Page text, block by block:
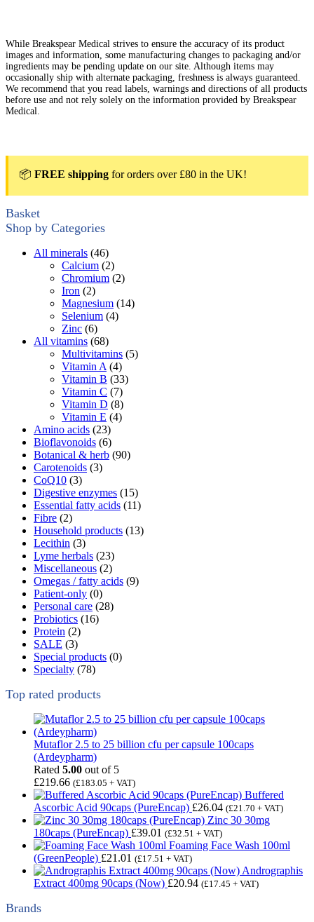
While Breakspear Medical strives to ensure the accuracy of its product
images and information, some manufacturing changes to packaging and/or
ingredients may be pending update on our site. Although items may
occasionally ship with alternate packaging, freshness is always guaranteed.
We recommend that you read labels, warnings and directions of all products
before use and not rely solely on the information provided by Breakspear
Medical.
📦 FREE shipping for orders over £80 in the UK!
Basket
Shop by Categories
All minerals (46)
Calcium (2)
Chromium (2)
Iron (2)
Magnesium (14)
Selenium (4)
Zinc (6)
All vitamins (68)
Multivitamins (5)
Vitamin A (4)
Vitamin B (33)
Vitamin C (7)
Vitamin D (8)
Vitamin E (4)
Amino acids (23)
Bioflavonoids (6)
Botanical & herb (90)
Carotenoids (3)
CoQ10 (3)
Digestive enzymes (15)
Essential fatty acids (11)
Fibre (2)
Household products (13)
Lecithin (3)
Lyme herbals (23)
Miscellaneous (2)
Omegas / fatty acids (9)
Patient-only (0)
Personal care (28)
Probiotics (16)
Protein (2)
SALE (3)
Special products (0)
Specialty (78)
Top rated products
Mutaflor 2.5 to 25 billion cfu per capsule 100caps
(Ardeypharm)
Rated 5.00 out of 5
£219.66 (£183.05 + VAT)
Buffered
Ascorbic Acid 90caps (PureEncap) £26.04 (£21.70 + VAT)
Zinc 30 30mg
180caps (PureEncap) £39.01 (£32.51 + VAT)
Foaming Face Wash 100ml
(GreenPeople) £21.01 (£17.51 + VAT)
Andrographis
Extract 400mg 90caps (Now) £20.94 (£17.45 + VAT)
Brands